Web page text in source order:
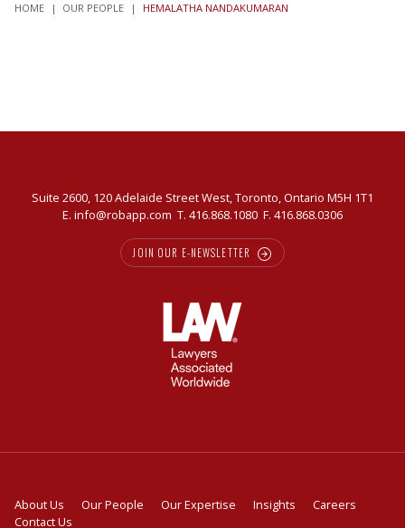
HOME | OUR PEOPLE | HEMALATHA NANDAKUMARAN
Suite 2600, 120 Adelaide Street West, Toronto, Ontario M5H 1T1
E. info@robapp.com T. 416.868.1080 F. 416.868.0306
JOIN OUR E-NEWSLETTER
About Us Our People Our Expertise Insights
Careers
Contact Us